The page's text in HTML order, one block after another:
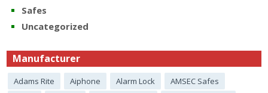
Safes
Uncategorized
Manufacturer
Adams Rite Aiphone Alarm Lock
AMSEC Safes